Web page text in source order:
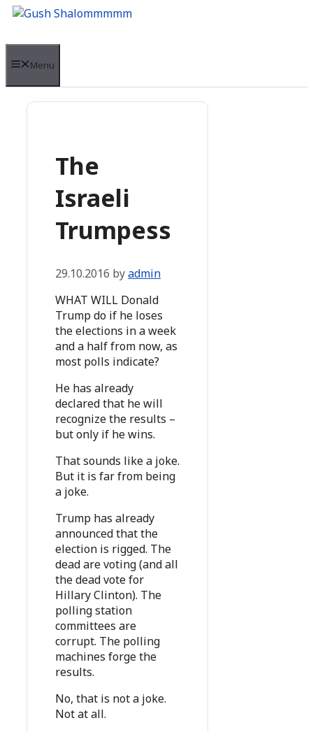
Skip
content
Menu
The
Israeli
Trumpess
29.10.2016 byadmin
WHAT WILL Donald
Trump do if he loses
the elections in a week
and a half from now, as
most polls indicate?
He has already
declared that he will
recognize the results –
but only if he wins.
That sounds like a joke.
But it is far from being
a joke.
Trump has already
announced that the
election is rigged. The
dead are voting (and all
the dead vote for
Hillary Clinton). The
polling station
committees are
corrupt. The polling
machines forge the
results.
No, that is not a joke.
Not at all.